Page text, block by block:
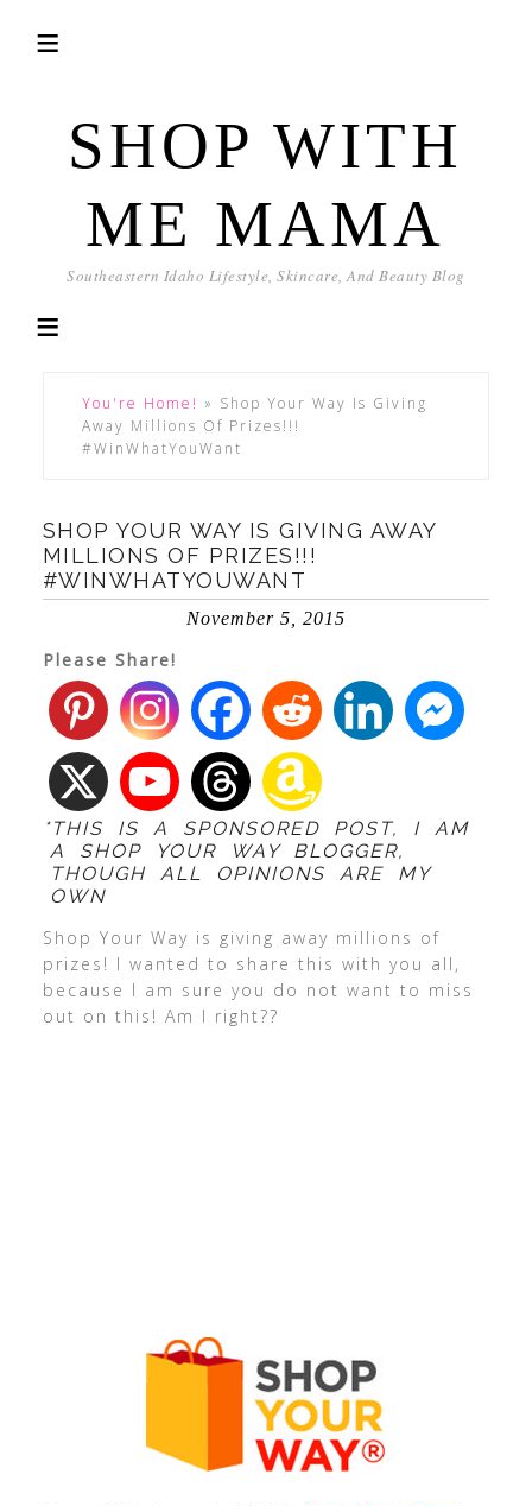
SHOP WITH
ME MAMA
Southeastern Idaho Lifestyle, Skincare, And Beauty Blog
You're Home! » Shop Your Way Is Giving
Away Millions Of Prizes!!!
#WinWhatYouWant
SHOP YOUR WAY IS GIVING AWAY
MILLIONS OF PRIZES!!!
#WINWHATYOUWANT
November 5, 2015
Please Share!
*THIS IS A SPONSORED POST, I AM
A SHOP YOUR WAY BLOGGER,
THOUGH ALL OPINIONS ARE MY
OWN
Shop Your Way is giving away millions of
prizes! I wanted to share this with you all,
because I am sure you do not want to miss
out on this! Am I right??